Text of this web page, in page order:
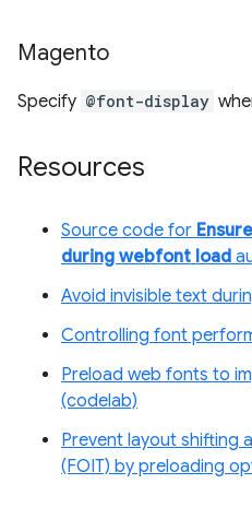
Magento
Specify @font-display
Resources
Source code for
during webfont load
Avoid invisible text
Controlling font
Preload web fonts to
(codelab)
Prevent layout shifting
(FOIT) by preloading